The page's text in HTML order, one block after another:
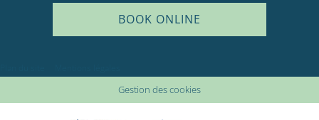
Description
BOOK ONLINE
Gestion des cookies